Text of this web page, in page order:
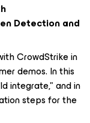
Detection and
CrowdStrike in
demos. In this
integrate," and in
steps for the